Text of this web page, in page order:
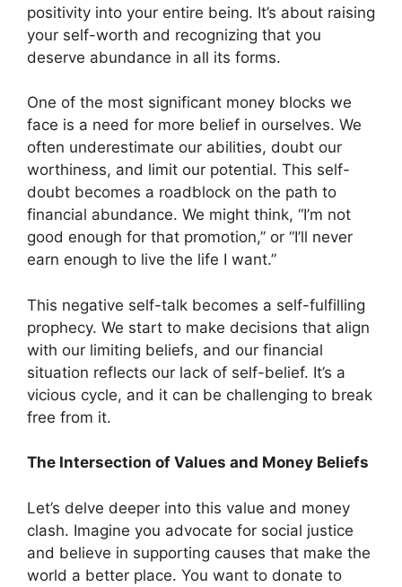
positivity into your entire being. It’s about raising
your self-worth and recognizing that you
deserve abundance in all its forms.
One of the most significant money blocks we
face is a need for more belief in ourselves. We
often underestimate our abilities, doubt our
worthiness, and limit our potential. This self-
doubt becomes a roadblock on the path to
financial abundance. We might think, “I’m not
good enough for that promotion,” or “I’ll never
earn enough to live the life I want.”
This negative self-talk becomes a self-fulfilling
prophecy. We start to make decisions that align
with our limiting beliefs, and our financial
situation reflects our lack of self-belief. It’s a
vicious cycle, and it can be challenging to break
free from it.
The Intersection of Values and Money Beliefs
Let’s delve deeper into this value and money
clash. Imagine you advocate for social justice
and believe in supporting causes that make the
world a better place. You want to donate to